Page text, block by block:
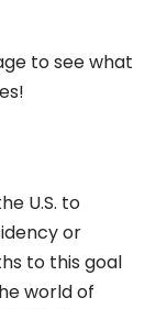
to see what
U.S. to
or
to this goal
world of